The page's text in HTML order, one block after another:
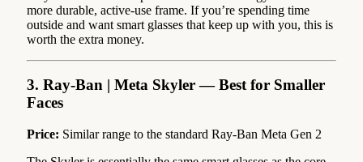
more durable, active-use frame. If you’re spending time
outside and want smart glasses that keep up with you, this is
worth the extra money.
3. Ray-Ban | Meta Skyler — Best for Smaller
Faces
Price: Similar range to the standard Ray-Ban Meta Gen 2